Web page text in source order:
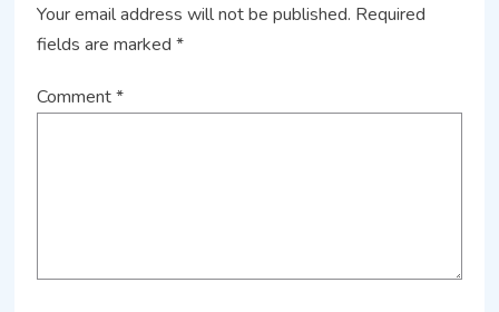
Your email address will not be published. Required
fields are marked*
Comment*